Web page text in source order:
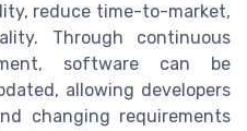
reduce time-to-market,
Through continuous
software can be
allowing developers
changing requirements